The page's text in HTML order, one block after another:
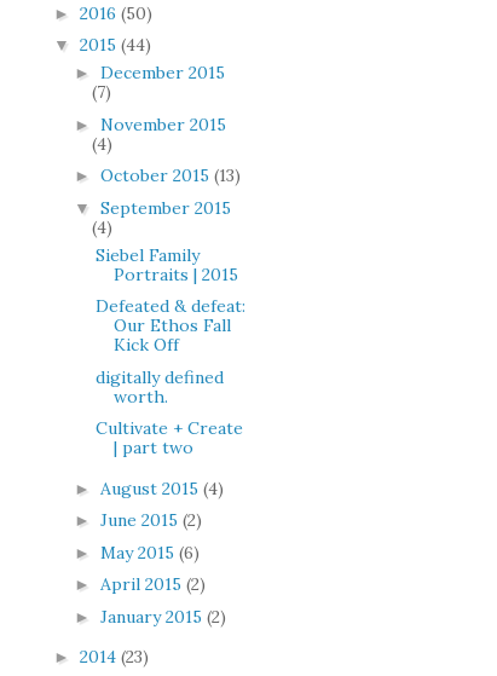
► 2016 (50)
▼ 2015 (44)
► December 2015
(7)
► November 2015
(4)
► October 2015 (13)
▼ September 2015
(4)
Siebel Family
Portraits | 2015
Defeated & defeat:
Our Ethos Fall
Kick Off
digitally defined
worth.
Cultivate + Create
| part two
► August 2015 (4)
► June 2015 (2)
► May 2015 (6)
► April 2015 (2)
► January 2015 (2)
► 2014 (23)